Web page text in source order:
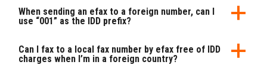
When sending an efax to a foreign number, can I
use “001” as the IDD prefix?
Can I fax to a local fax number by efax free of IDD
charges when I’m in a foreign country?